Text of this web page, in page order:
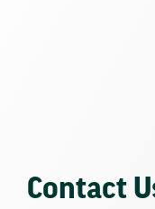
Contact